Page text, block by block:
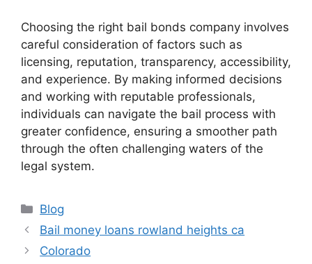
Choosing the right bail bonds company involves
careful consideration of factors such as
licensing, reputation, transparency, accessibility,
and experience. By making informed decisions
and working with reputable professionals,
individuals can navigate the bail process with
greater confidence, ensuring a smoother path
through the often challenging waters of the
legal system.
Categories
Blog
Bail money loans rowland heights ca
Colorado